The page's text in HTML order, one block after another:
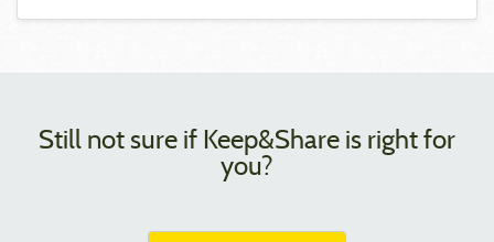
Still not sure if Keep&Share is right for
you?